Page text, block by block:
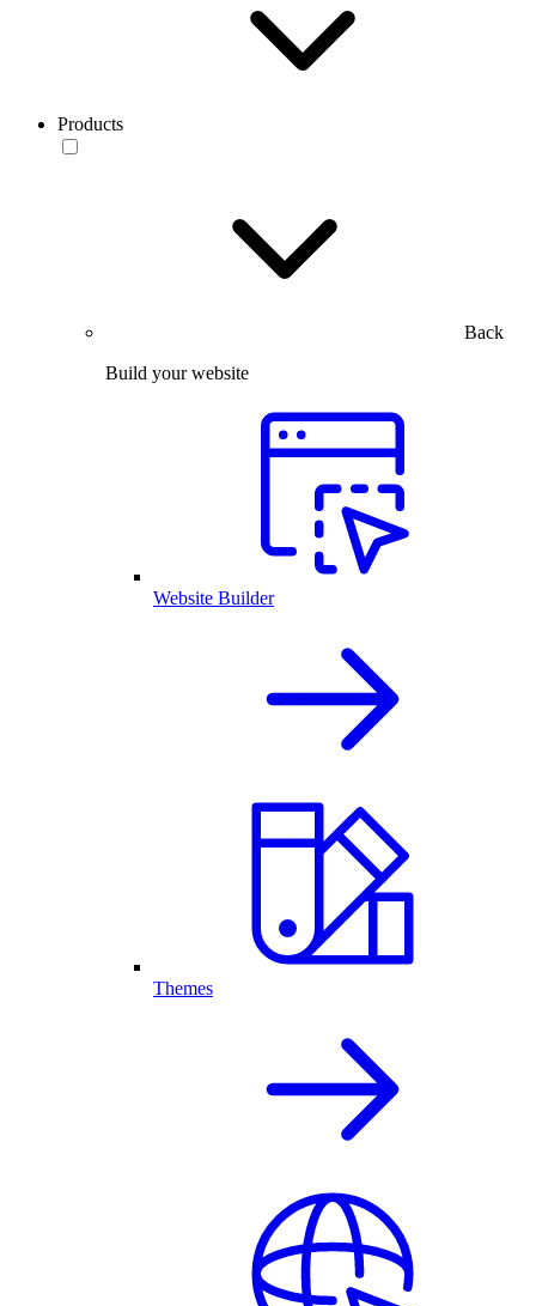
Products
Back
Build your website
Website Builder
Themes